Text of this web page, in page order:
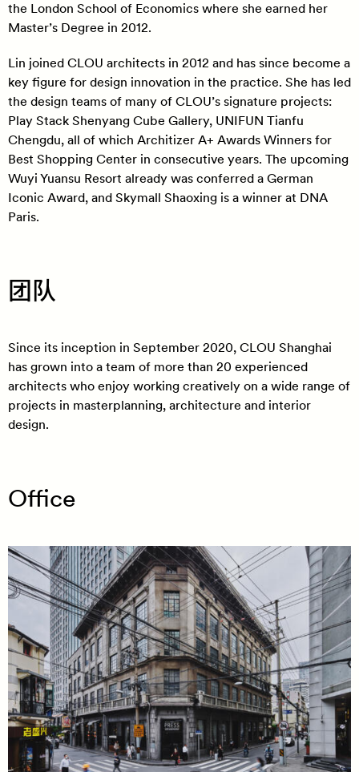
the London School of Economics where she earned her
Master’s Degree in 2012.
Lin joined CLOU architects in 2012 and has since become a
key figure for design innovation in the practice. She has led
the design teams of many of CLOU’s signature projects:
Play Stack Shenyang Cube Gallery, UNIFUN Tianfu
Chengdu, all of which Architizer A+ Awards Winners for
Best Shopping Center in consecutive years. The upcoming
Wuyi Yuansu Resort already was conferred a German
Iconic Award, and Skymall Shaoxing is a winner at DNA
Paris.
团队
Since its inception in September 2020, CLOU Shanghai
has grown into a team of more than 20 experienced
architects who enjoy working creatively on a wide range of
projects in masterplanning, architecture and interior
design.
Office